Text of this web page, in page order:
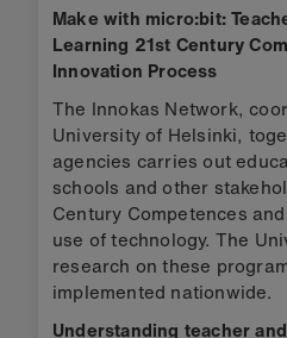
Make with micro:bit:
Learning 21st Century
Innovation Process
The Innokas Network,
University of Helsinki,
agencies carries out
schools and other
Century Competences
use of technology. The
research on these
implemented nationwide.
Understanding teacher